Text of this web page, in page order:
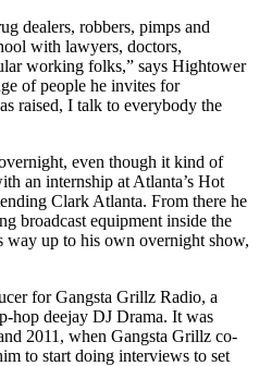
dealers, robbers, pimps and
with lawyers, doctors,
working folks,” says Hightower
of people he invites for
raised, I talk to everybody the
even though it kind of
an internship at Atlanta’s Hot
Clark Atlanta. From there he
broadcast equipment inside the
way up to his own overnight show,
for Gangsta Grillz Radio, a
hop deejay DJ Drama. It was
2011, when Gangsta Grillz co-
to start doing interviews to set